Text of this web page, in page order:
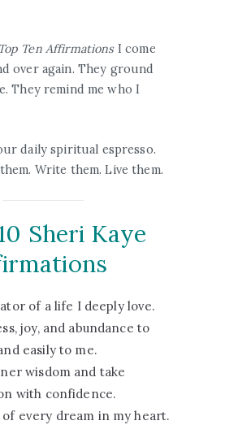
Top Ten AffirmationsI come
over again. They ground
They remind me who I
daily spiritual espresso.
Write them. Live them.
Sheri Kaye
of a life I deeply love.
joy, and abundance to
easily to me.
wisdom and take
with confidence.
every dream in my heart.